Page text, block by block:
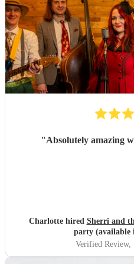
"Absolutely amazing
Charlotte hired Sherri and
party (available
Verified Review,